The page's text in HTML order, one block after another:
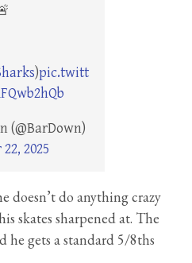
)pic.twitt
(@BarDown)
2025
doesn’t do anything crazy
skates sharpened at. The
he gets a standard 5/8ths